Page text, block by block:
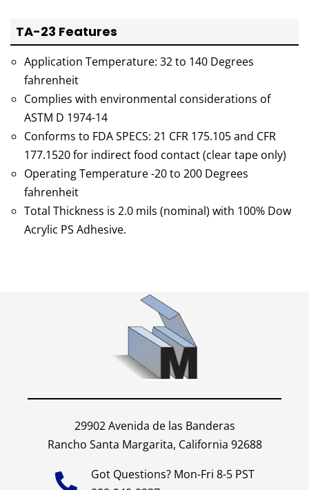
TA-23 Features
Application Temperature: 32 to 140 Degrees
fahrenheit
Complies with environmental considerations of
ASTM D 1974-14
Conforms to FDA SPECS: 21 CFR 175.105 and CFR
177.1520 for indirect food contact (clear tape only)
Operating Temperature -20 to 200 Degrees
fahrenheit
Total Thickness is 2.0 mils (nominal) with 100% Dow
Acrylic PS Adhesive.
29902 Avenida de las Banderas
Rancho Santa Margarita, California 92688
Got Questions? Mon-Fri 8-5 PST